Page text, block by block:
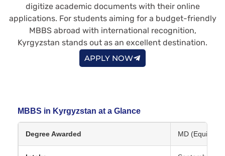
digitize academic documents with their online
applications. For students aiming for a budget-friendly
MBBS abroad with international recognition,
Kyrgyzstan stands out as an excellent destination.
APPLY NOW
MBBS in Kyrgyzstan at a Glance
Degree Awarded MD